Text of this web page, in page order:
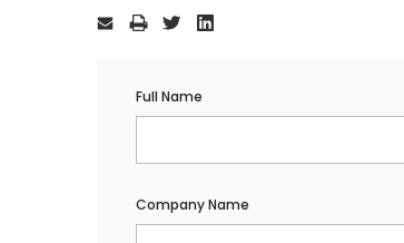
Stock:
Full Name
Company Name